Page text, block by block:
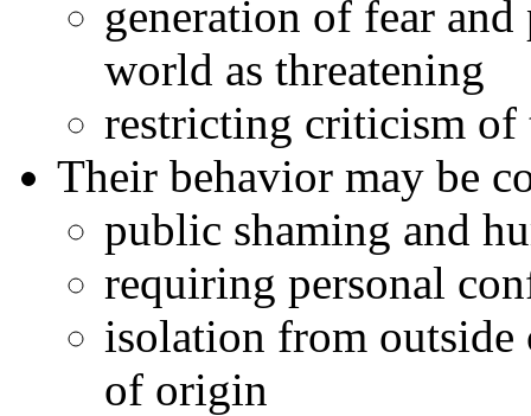
generation of fear
world as threatening
restricting criticism of
Their behavior may be
public shaming and
requiring personal
isolation from
of origin